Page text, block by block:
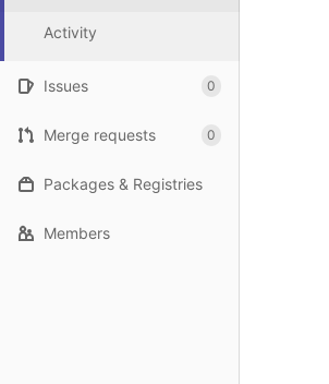
Activity
Issues 0
Merge requests 0
Packages & Registries
Members